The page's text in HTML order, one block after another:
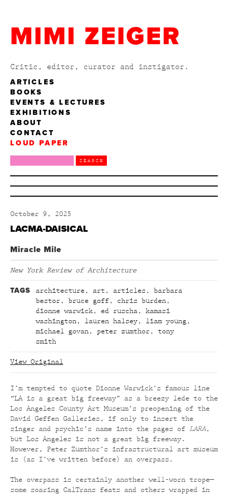
MIMI ZEIGER
Critic, editor, curator and instigator.
ARTICLES
BOOKS
EVENTS & LECTURES
EXHIBITIONS
ABOUT
CONTACT
LOUD PAPER
October 9, 2025
LACMA-DAISICAL
Miracle Mile
New York Review of Architecture
TAGS architecture , art , articles , barbara
bestor , bruce goff , chris burden ,
dionne warwick , ed ruscha , kamasi
washington , lauren halsey , liam young ,
michael govan , peter zumthor , tony
smith
View Original
I’m tempted to quote Dionne Warwick’s famous line
“LA is a great big freeway” as a breezy lede to the
Los Angeles County Art Museum’s preopening of the
David Geffen Galleries, if only to insert the
singer and psychic’s name into the pages of LARA,
but Los Angeles is not a great big freeway.
However, Peter Zumthor’s infrastructural art museum
is (as I’ve written before) an overpass.
The overpass is certainly another well-worn trope—
some soaring CalTrans feats and others wrapped in